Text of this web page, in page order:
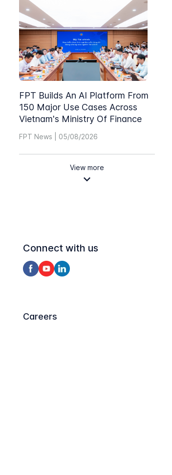
FPT Builds An AI Platform From
150 Major Use Cases Across
Vietnam's Ministry Of Finance
FPT News | 05/08/2026
View more
Connect with us
Careers